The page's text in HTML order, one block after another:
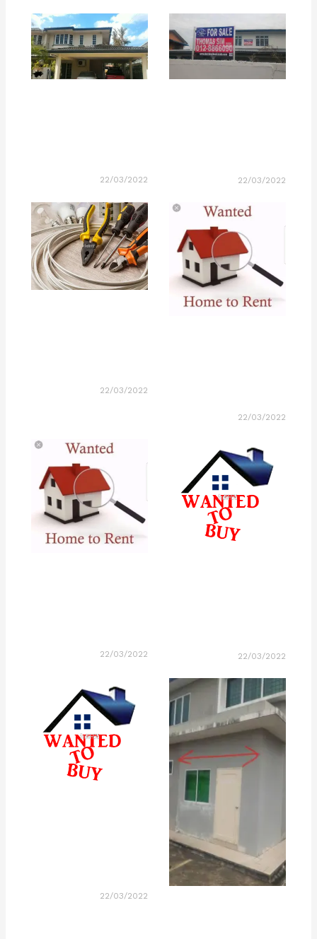
22/03/2022 22/03/2022
22/03/2022
22/03/2022
22/03/2022 22/03/2022
22/03/2022